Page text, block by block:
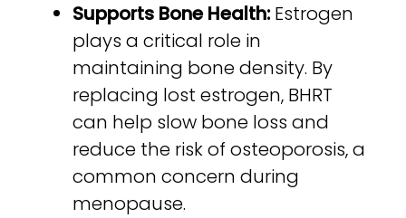
Supports Bone Health:Estrogen
plays a critical role in
maintaining bone density. By
replacing lost estrogen, BHRT
can help slow bone loss and
reduce the risk of osteoporosis, a
common concern during
menopause.